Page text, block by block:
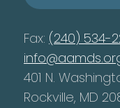
Fax: (240) 534-
401 N.
Rockville, MD